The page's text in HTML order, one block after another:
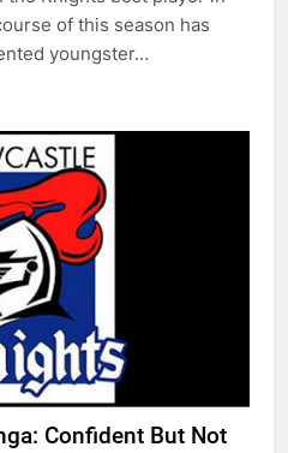
of this season has
youngster…
Confident But Not